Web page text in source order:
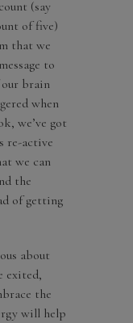
(say
of five)
that we
to
brain
when
we’ve got
re-active
we can
the
of getting
about
exited,
the
will help